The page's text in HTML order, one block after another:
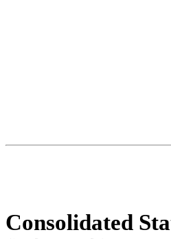
Consolidated